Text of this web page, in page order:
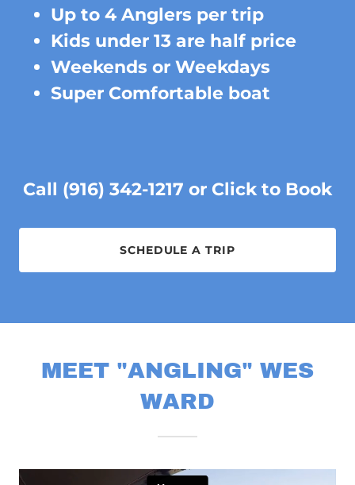
Up to 4 Anglers per trip
Kids under 13 are half price
Weekends or Weekdays
Super Comfortable boat
Call (916) 342-1217 or Click to Book
SCHEDULE A TRIP
MEET "ANGLING" WES
WARD